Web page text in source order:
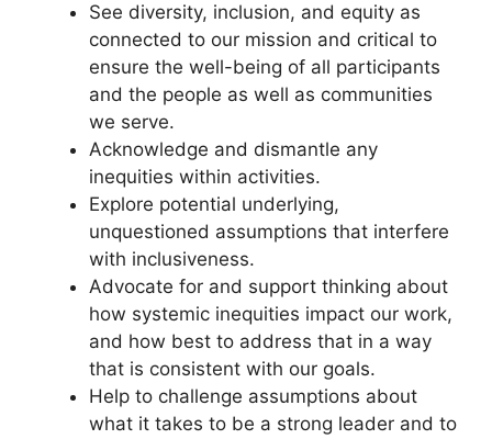
See diversity, inclusion, and equity as
connected to our mission and critical to
ensure the well-being of all participants
and the people as well as communities
we serve.
Acknowledge and dismantle any
inequities within activities.
Explore potential underlying,
unquestioned assumptions that interfere
with inclusiveness.
Advocate for and support thinking about
how systemic inequities impact our work,
and how best to address that in a way
that is consistent with our goals.
Help to challenge assumptions about
what it takes to be a strong leader and to